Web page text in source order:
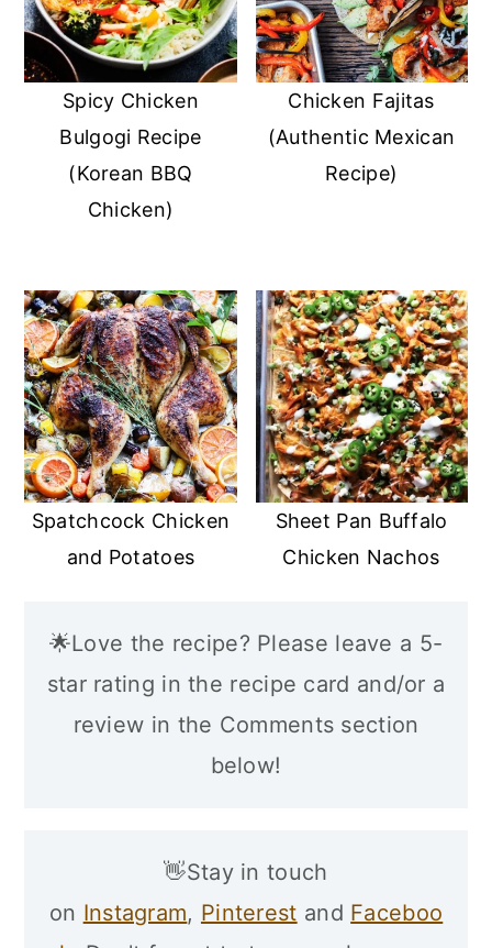
Spicy Chicken
Bulgogi Recipe
(Korean BBQ
Chicken)
Chicken Fajitas
(Authentic Mexican
Recipe)
Spatchcock Chicken
and Potatoes
Sheet Pan Buffalo
Chicken Nachos
🌟Love the recipe? Please leave a 5-
star rating in the recipe card and/or a
review in the Comments section
below!
👋Stay in touch
on Instagram, Pinterest and Faceboo